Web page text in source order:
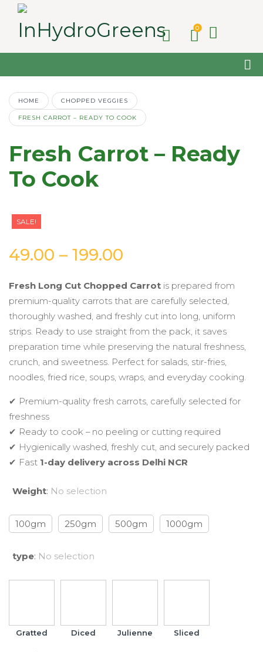
0
HOME CHOPPED VEGGIES
FRESH CARROT – READY TO COOK
Fresh Carrot – Ready
To Cook
SALE!
49.00 – 199.00
range:
₹49.00
through
₹199.00
Fresh Long Cut Chopped Carrot is prepared from
premium-quality carrots that are carefully selected,
thoroughly washed, and freshly cut into long, uniform
strips. Ready to use straight from the pack, it saves
preparation time while preserving the natural freshness,
crunch, and sweetness. Perfect for salads, stir-fries,
noodles, fried rice, soups, wraps, and everyday cooking.
✔ Premium-quality fresh carrots, carefully selected for
freshness
✔ Ready to cook – no peeling or cutting required
✔ Hygienically washed, freshly cut, and securely packed
✔ Fast 1-day delivery across Delhi NCR
Weight: No selection
100gm 250gm 500gm 1000gm
type: No selection
Gratted Diced Julienne Sliced